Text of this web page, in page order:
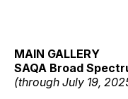
MAIN GALLERY
SAQA Broad
(through July 19,